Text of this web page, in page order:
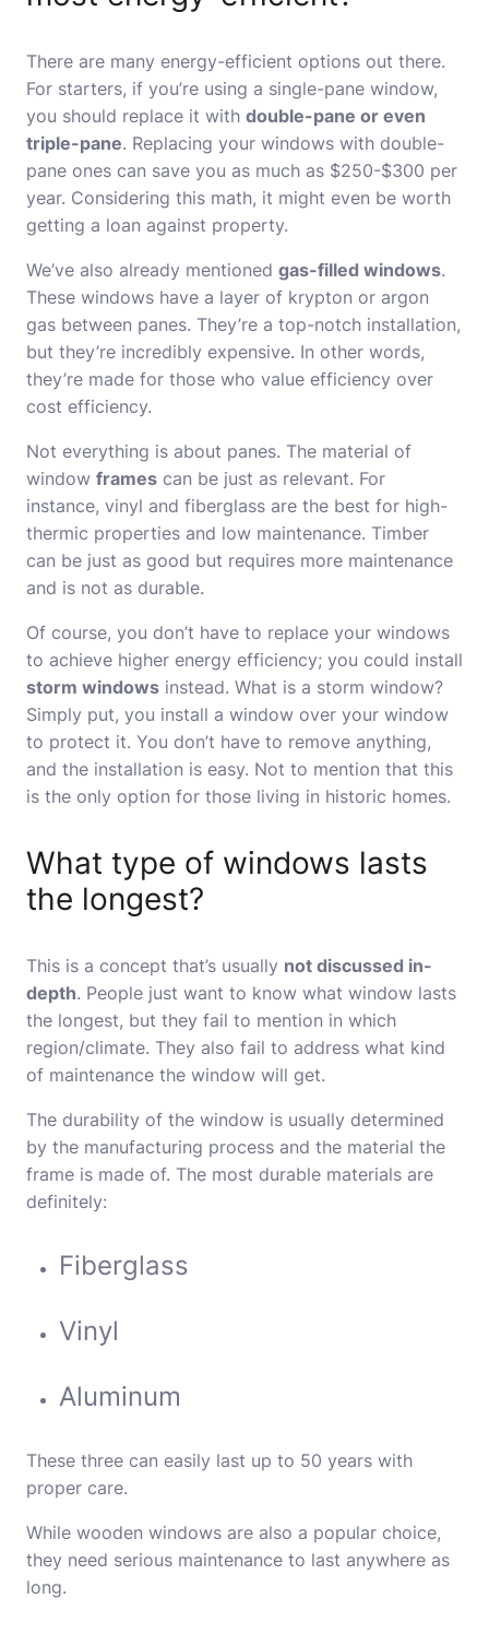
There are many energy-efficient options out there.
For starters, if you’re using a single-pane window,
you should replace it with double-pane or even
triple-pane. Replacing your windows with double-
pane ones can save you as much as $250-$300 per
year. Considering this math, it might even be worth
getting a loan against property.
We’ve also already mentioned gas-filled windows.
These windows have a layer of krypton or argon
gas between panes. They’re a top-notch installation,
but they’re incredibly expensive. In other words,
they’re made for those who value efficiency over
cost efficiency.
Not everything is about panes. The material of
window frames can be just as relevant. For
instance, vinyl and fiberglass are the best for high-
thermic properties and low maintenance. Timber
can be just as good but requires more maintenance
and is not as durable.
Of course, you don’t have to replace your windows
to achieve higher energy efficiency; you could install
storm windows instead. What is a storm window?
Simply put, you install a window over your window
to protect it. You don’t have to remove anything,
and the installation is easy. Not to mention that this
is the only option for those living in historic homes.
What type of windows lasts
the longest?
This is a concept that’s usually not discussed in-
depth. People just want to know what window lasts
the longest, but they fail to mention in which
region/climate. They also fail to address what kind
of maintenance the window will get.
The durability of the window is usually determined
by the manufacturing process and the material the
frame is made of. The most durable materials are
definitely:
Fiberglass
Vinyl
Aluminum
These three can easily last up to 50 years with
proper care.
While wooden windows are also a popular choice,
they need serious maintenance to last anywhere as
long.